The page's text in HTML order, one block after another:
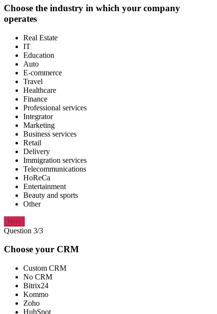
Choose the industry in which your company
operates
Real Estate
IT
Education
Auto
E-commerce
Travel
Healthcare
Finance
Professional services
Integrator
Marketing
Business services
Retail
Delivery
Immigration services
Telecommunications
HoReCa
Entertainment
Beauty and sports
Other
Next
Question 3/3
Choose your CRM
Custom CRM
No CRM
Bitrix24
Kommo
Zoho
HubSpot